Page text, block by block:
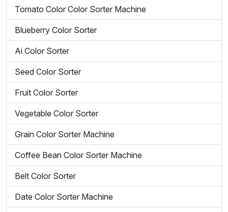
Tomato Color Color Sorter Machine
Blueberry Color Sorter
Ai Color Sorter
Seed Color Sorter
Fruit Color Sorter
Vegetable Color Sorter
Grain Color Sorter Machine
Coffee Bean Color Sorter Machine
Belt Color Sorter
Date Color Sorter Machine